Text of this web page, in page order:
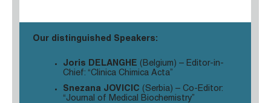
Our distinguished Speakers:
Joris DELANGHE (Belgium) – Editor-in-
Chief: “Clinica Chimica Acta”
Snezana JOVICIC (Serbia) – Co-Editor:
“Journal of Medical Biochemistry”